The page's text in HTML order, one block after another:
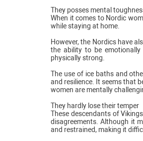
They posses mental
When it comes to Nordic
while staying at home.
However, the Nordics have
the ability to be
physically strong.
The use of ice baths and
and resilience. It seems that
women are mentally
They hardly lose their temper
These descendants of
disagreements. Although it
and restrained, making it